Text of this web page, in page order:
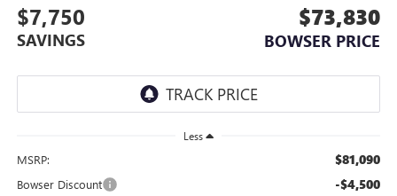
$7,750
SAVINGS
$73,830
BOWSER PRICE
Less
MSRP: $81,090
Bowser Discount -$4,500